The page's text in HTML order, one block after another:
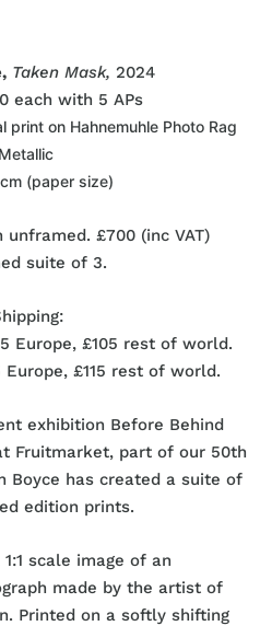
Taken Mask, 2024
each with 5 APs
print on Hahnemuhle Photo Rag
Metallic
(paper size)
unframed. £700 (inc VAT)
suite of 3.
Europe, £105 rest of world.
Europe, £115 rest of world.
exhibition Before Behind
Fruitmarket, part of our 50th
Boyce has created a suite of
edition prints.
scale image of an
made by the artist of
Printed on a softly shifting